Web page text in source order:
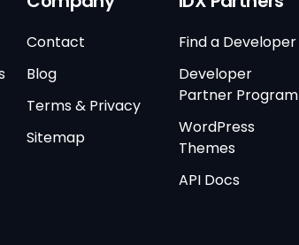
Contact
Blog
Terms & Privacy
Sitemap
Find a Developer
Developer
Partner Program
WordPress
Themes
API Docs